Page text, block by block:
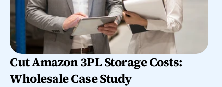
Cut Amazon 3PL Storage Costs:
Wholesale Case Study